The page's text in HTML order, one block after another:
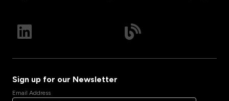
Sign up for our Newsletter
Email Address